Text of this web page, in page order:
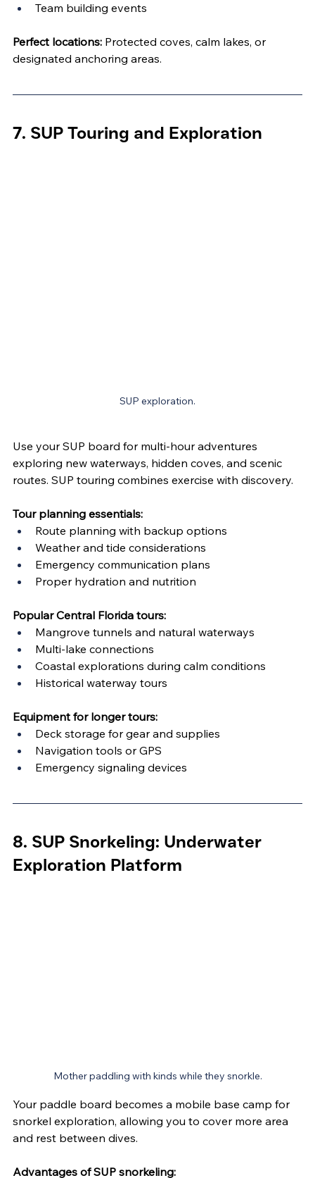
Team building events
Perfect locations: Protected coves, calm lakes, or
designated anchoring areas.
7. SUP Touring and Exploration
SUP exploration.
Use your SUP board for multi-hour adventures
exploring new waterways, hidden coves, and scenic
routes. SUP touring combines exercise with discovery.
Tour planning essentials:
Route planning with backup options
Weather and tide considerations
Emergency communication plans
Proper hydration and nutrition
Popular Central Florida tours:
Mangrove tunnels and natural waterways
Multi-lake connections
Coastal explorations during calm conditions
Historical waterway tours
Equipment for longer tours:
Deck storage for gear and supplies
Navigation tools or GPS
Emergency signaling devices
8. SUP Snorkeling: Underwater
Exploration Platform
Mother paddling with kinds while they snorkle.
Your paddle board becomes a mobile base camp for
snorkel exploration, allowing you to cover more area
and rest between dives.
Advantages of SUP snorkeling: